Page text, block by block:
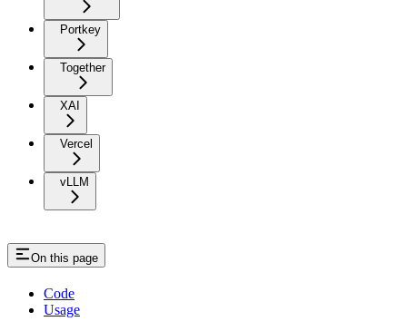
Portkey
Together
XAI
Vercel
vLLM
On this page
Code
Usage